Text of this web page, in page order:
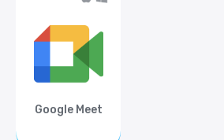
Google Meet